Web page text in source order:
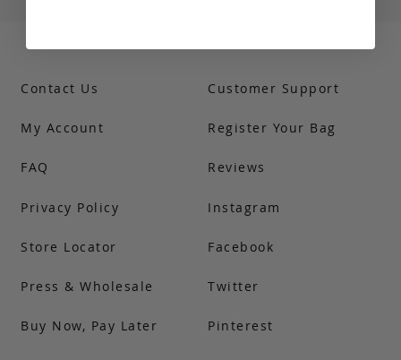
Contact Us
My Account
FAQ
Customer Support
Register Your Bag
Reviews
Privacy Policy
Store Locator
Press & Wholesale
Buy Now, Pay Later
Instagram
Facebook
Twitter
Pinterest